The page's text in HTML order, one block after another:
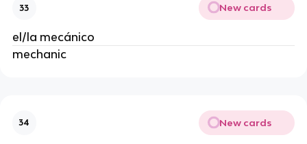
33 New cards
el/la mecánico
mechanic
34 New cards